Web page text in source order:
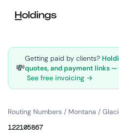
💸
Getting paid by clients?
quotes, and payment links —
See free invoicing →
Routing Numbers / Montana /
122105867